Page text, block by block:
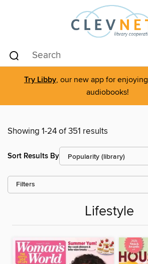
Try Libby, our new app for
audiobooks!
Showing 1-24 of 351 results
Sort Results By
Filters
Lifestyle